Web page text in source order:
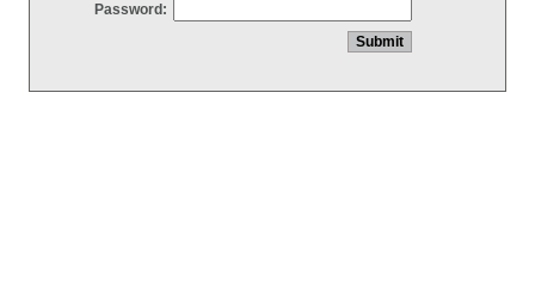
Password: